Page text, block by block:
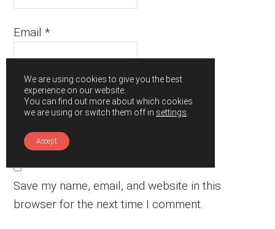
Email*
Website
Save my name, email, and website in this
browser for the next time I comment.
We are using cookies to give you the best
experience on our website.
You can find out more about which cookies
we are using or switch them off in settings
Accept